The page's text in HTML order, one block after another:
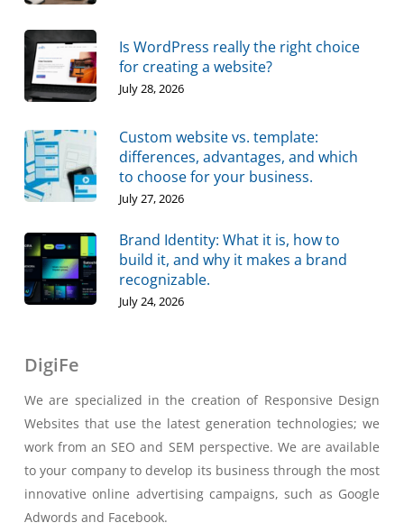
Is WordPress really the right choice
for creating a website?
July 28, 2026
Custom website vs. template:
differences, advantages, and which
to choose for your business.
July 27, 2026
Brand Identity: What it is, how to
build it, and why it makes a brand
recognizable.
July 24, 2026
DigiFe
We are specialized in the creation of Responsive Design
Websites that use the latest generation technologies; we
work from an SEO and SEM perspective. We are available
to your company to develop its business through the most
innovative online advertising campaigns, such as Google
Adwords and Facebook.